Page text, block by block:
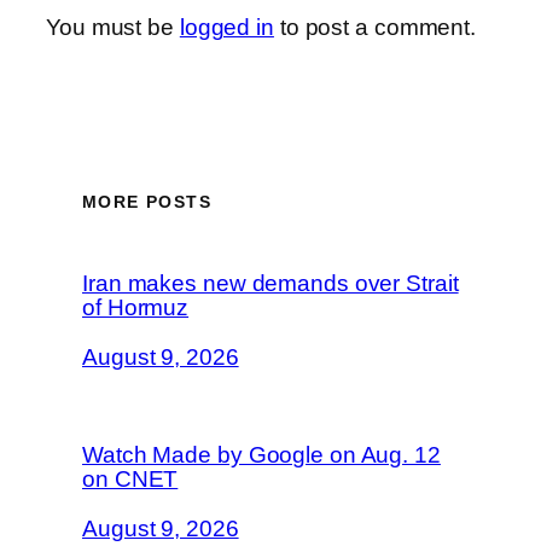
You must be logged in to post a comment.
MORE POSTS
Iran makes new demands over Strait
of Hormuz
August 9, 2026
Watch Made by Google on Aug. 12
on CNET
August 9, 2026